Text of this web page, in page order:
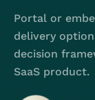
Portal or
delivery
decision
SaaS product.